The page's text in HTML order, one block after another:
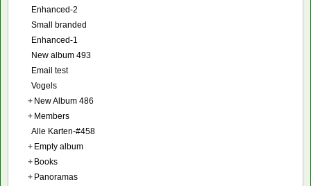
Enhanced-2
Small branded
Enhanced-1
New album 493
Email test
Vogels
+ New Album 486
+ Members
Alle Karten-#458
+ Empty album
+ Books
+ Panoramas